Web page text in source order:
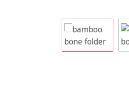
Skip image gallery